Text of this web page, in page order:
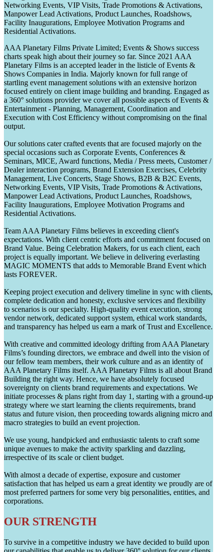
Networking Events, VIP Visits, Trade Promotions & Activations,
Manpower Lead Activations, Product Launches, Roadshows,
Facility Inaugurations, Employee Motivation Programs and
Residential Activations.
AAA Planetary Films Private Limited; Events & Shows success
charts speak high about their journey so far. Since 2021 AAA
Planetary Films is an accepted leader in the listicle of Events &
Shows Companies in India. Majorly known for full range of
startling event management solutions with an extensive horizon
focused entirely on client image building and branding. Engaged as
a 360° solutions provider we cover all possible aspects of Events &
Entertainment - Planning, Management, Coordination and
Execution with Cost Efficiency without compromising on the final
output.
Our solutions cater crafted events that are focused majorly on the
special occasions such as Corporate Events, Conferences &
Seminars, MICE, Award functions, Media / Press meets, Customer /
Dealer interaction programs, Brand Extension Exercises, Celebrity
Management, Live Concerts, Stage Shows, B2B & B2C Events,
Networking Events, VIP Visits, Trade Promotions & Activations,
Manpower Lead Activations, Product Launches, Roadshows,
Facility Inaugurations, Employee Motivation Programs and
Residential Activations.
Team AAA Planetary Films believes in exceeding client's
expectations. With client centric efforts and commitment focused on
Brand Value. Being Celebration Makers, for us each client, each
project is equally important. We believe in delivering everlasting
MAGIC MOMENTS that adds to Memorable Brand Event which
lasts FOREVER.
Keeping project execution and delivery timeline in sync with clients,
complete dedication and honesty, exclusive services and flexibility
to scenarios is our specialty. High-quality event execution, strong
vendor network, dedicated support system, ethical work standards,
and transparency has helped us earn a mark of Trust and Excellence.
With creative and committed ideology drifting from AAA Planetary
Films’s founding directors, we embrace and dwell into the vision of
our fellow team members, their work culture and as an identity of
AAA Planetary Films itself. AAA Planetary Films is all about Brand
Building the right way. Hence, we have absolutely focused
sovereignty on clients brand requirements and expectations. We
initiate processes & plans right from day 1, starting with a ground-up
strategy where we start learning the clients requirements, brand
status and future vision, then proceeding towards aligning micro and
macro strategies to build an event projection.
We use young, handpicked and enthusiastic talents to craft some
unique avenues to make the activity sparkling and dazzling,
irrespective of its scale or client budget.
With almost a decade of expertise, exposure and customer
satisfaction that has helped us earn a great identity we proudly are of
most preferred partners for some very big personalities, entities, and
corporations.
OUR STRENGTH
To survive in a competitive industry we have decided to build upon